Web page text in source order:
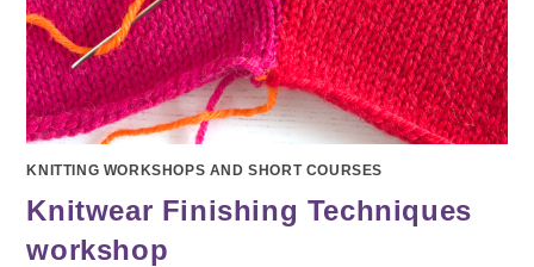
KNITTING WORKSHOPS AND SHORT COURSES
Knitwear Finishing Techniques
workshop